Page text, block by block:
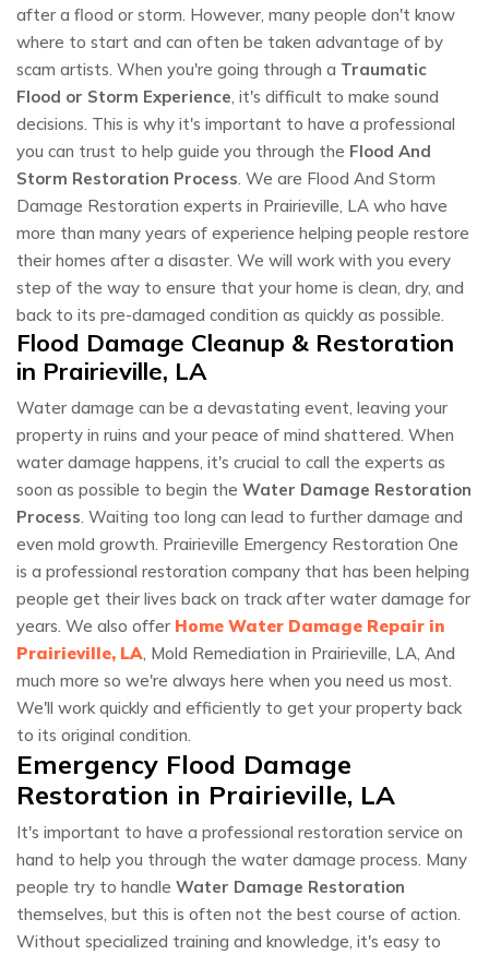
after a flood or storm. However, many people don't know
where to start and can often be taken advantage of by
scam artists. When you're going through a Traumatic
Flood or Storm Experience, it's difficult to make sound
decisions. This is why it's important to have a professional
you can trust to help guide you through the Flood And
Storm Restoration Process. We are Flood And Storm
Damage Restoration experts in Prairieville, LA who have
more than many years of experience helping people restore
their homes after a disaster. We will work with you every
step of the way to ensure that your home is clean, dry, and
back to its pre-damaged condition as quickly as possible.
Flood Damage Cleanup & Restoration
in Prairieville, LA
Water damage can be a devastating event, leaving your
property in ruins and your peace of mind shattered. When
water damage happens, it's crucial to call the experts as
soon as possible to begin the Water Damage Restoration
Process. Waiting too long can lead to further damage and
even mold growth. Prairieville Emergency Restoration One
is a professional restoration company that has been helping
people get their lives back on track after water damage for
years. We also offer Home Water Damage Repair in
Prairieville, LA, Mold Remediation in Prairieville, LA, And
much more so we're always here when you need us most.
We'll work quickly and efficiently to get your property back
to its original condition.
Emergency Flood Damage
Restoration in Prairieville, LA
It's important to have a professional restoration service on
hand to help you through the water damage process. Many
people try to handle Water Damage Restoration
themselves, but this is often not the best course of action.
Without specialized training and knowledge, it's easy to